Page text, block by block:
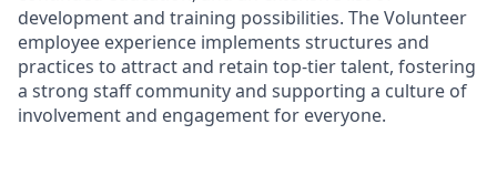
development and training possibilities. The Volunteer
employee experience implements structures and
practices to attract and retain top-tier talent, fostering
a strong staff community and supporting a culture of
involvement and engagement for everyone.